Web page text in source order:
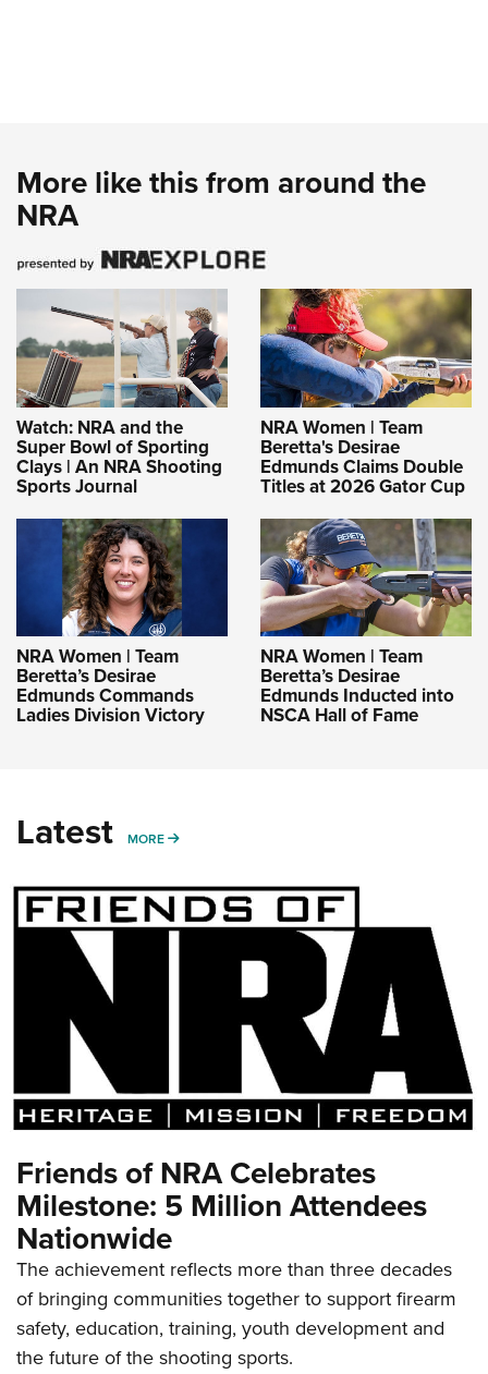
More like this from around the
NRA
Watch: NRA and the
Super Bowl of Sporting
Clays | An NRA Shooting
Sports Journal
NRA Women | Team
Beretta's Desirae
Edmunds Claims Double
Titles at 2026 Gator Cup
NRA Women | Team
Beretta’s Desirae
Edmunds Commands
Ladies Division Victory
NRA Women | Team
Beretta’s Desirae
Edmunds Inducted into
NSCA Hall of Fame
Latest MORE MORE
Friends of NRA Celebrates
Milestone: 5 Million Attendees
Nationwide
The achievement reflects more than three decades
of bringing communities together to support firearm
safety, education, training, youth development and
the future of the shooting sports.